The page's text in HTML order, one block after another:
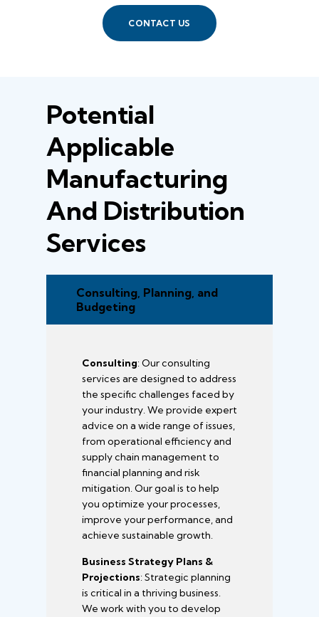
CONTACT US
Potential
Applicable
Manufacturing
And Distribution
Services
Consulting, Planning, and
Budgeting
Consulting: Our consulting
services are designed to address
the specific challenges faced by
your industry. We provide expert
advice on a wide range of issues,
from operational efficiency and
supply chain management to
financial planning and risk
mitigation. Our goal is to help
you optimize your processes,
improve your performance, and
achieve sustainable growth.
Business Strategy Plans &
Projections: Strategic planning
is critical in a thriving business.
We work with you to develop